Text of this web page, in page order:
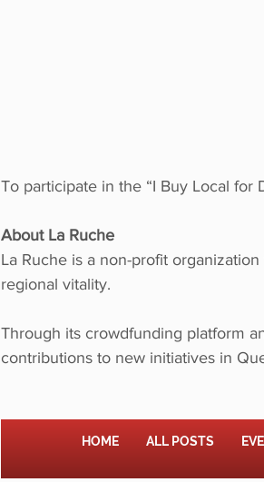
To participate in the “I Buy Local for
About La Ruche
La Ruche is a non-profit
regional vitality.
Through its crowdfunding platform
contributions to new initiatives in